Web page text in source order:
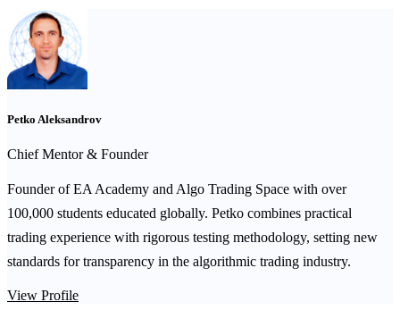
Petko Aleksandrov
Chief Mentor & Founder
Founder of EA Academy and Algo Trading Space with over
100,000 students educated globally. Petko combines practical
trading experience with rigorous testing methodology, setting new
standards for transparency in the algorithmic trading industry.
View Profile